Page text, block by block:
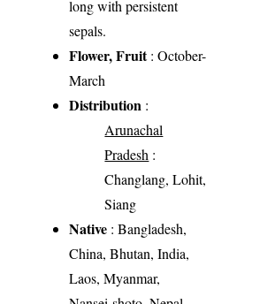
long with persistent
sepals.
Flower, Fruit: October-
March
Distribution :
Arunachal
Pradesh :
Changlang, Lohit,
Siang
Native : Bangladesh,
China, Bhutan, India,
Laos, Myanmar,